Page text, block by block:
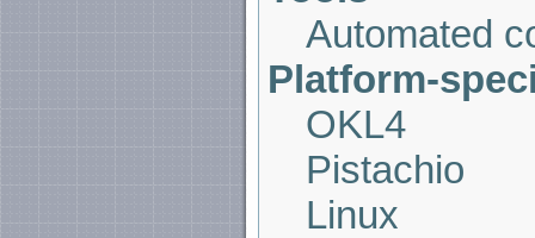
Automated
Platform-
OKL4
Pistachio
Linux